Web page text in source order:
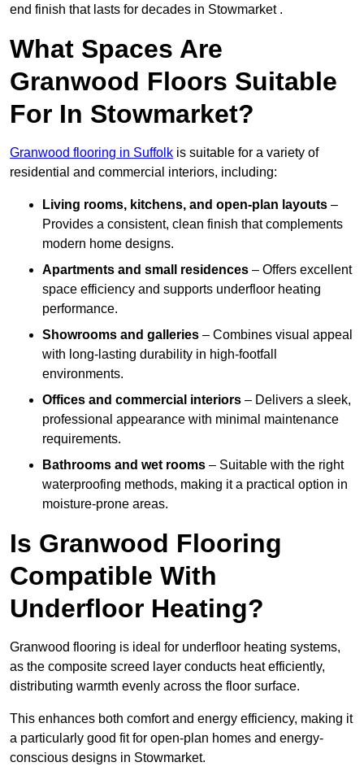
end finish that lasts for decades in Stowmarket .
What Spaces Are
Granwood Floors Suitable
For In Stowmarket?
Granwood flooring in Suffolk is suitable for a variety of
residential and commercial interiors, including:
Living rooms, kitchens, and open-plan layouts –
Provides a consistent, clean finish that complements
modern home designs.
Apartments and small residences – Offers excellent
space efficiency and supports underfloor heating
performance.
Showrooms and galleries – Combines visual appeal
with long-lasting durability in high-footfall
environments.
Offices and commercial interiors – Delivers a sleek,
professional appearance with minimal maintenance
requirements.
Bathrooms and wet rooms – Suitable with the right
waterproofing methods, making it a practical option in
moisture-prone areas.
Is Granwood Flooring
Compatible With
Underfloor Heating?
Granwood flooring is ideal for underfloor heating systems,
as the composite screed layer conducts heat efficiently,
distributing warmth evenly across the floor surface.
This enhances both comfort and energy efficiency, making it
a particularly good fit for open-plan homes and energy-
conscious designs in Stowmarket.